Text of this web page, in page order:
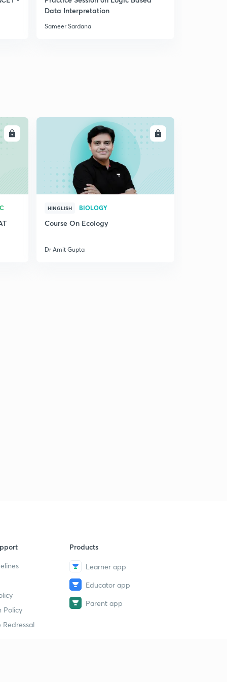
Data Interpretation
Sameer Sardana
ENROLL
HINGLISH BIOLOGY
Course On Ecology
Dr Amit Gupta
Policy
Redressal
Products
Learner app
Educator app
Parent app